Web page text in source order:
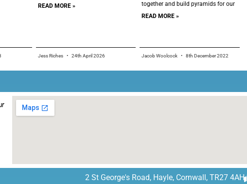
READ MORE »
Jess Riches 24th April 2026
together and build pyramids for our
READ MORE »
Jacob Woolcock 8th December 2022
2 St George's Road, Hayle, Cornwall, TR27 4AH